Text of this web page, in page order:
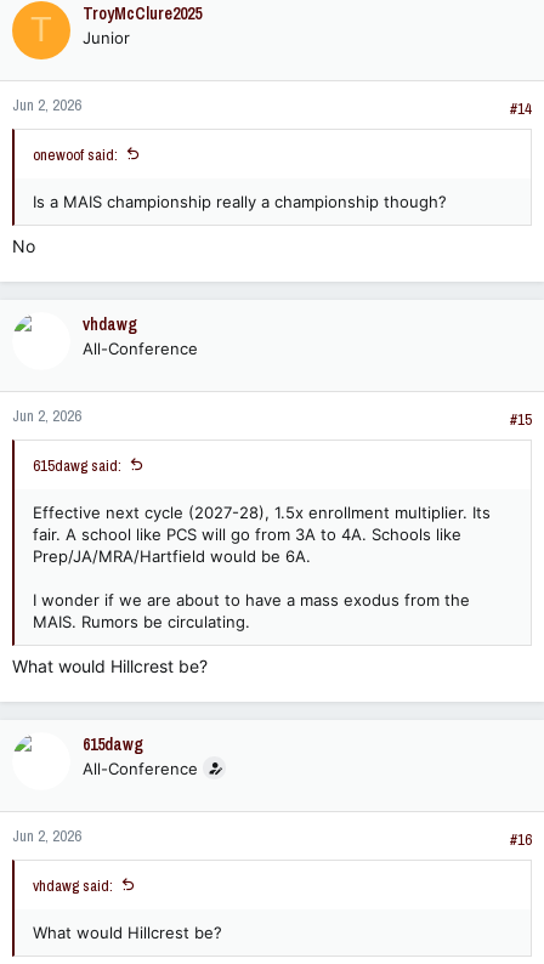
T TroyMcClure2025
Junior
Jun 2, 2026 #14
onewoof said:
Is a MAIS championship really a championship though?
No
vhdawg
All-Conference
Jun 2, 2026 #15
615dawg said:
Effective next cycle (2027-28), 1.5x enrollment multiplier. Its
fair. A school like PCS will go from 3A to 4A. Schools like
Prep/JA/MRA/Hartfield would be 6A.
I wonder if we are about to have a mass exodus from the
MAIS. Rumors be circulating.
What would Hillcrest be?
615dawg
All-Conference
Jun 2, 2026 #16
vhdawg said:
What would Hillcrest be?